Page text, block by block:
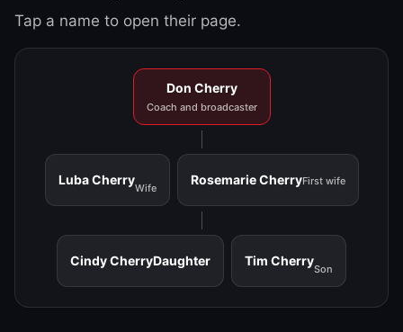
Tap a name to open their page.
Don Cherry
Coach and broadcaster
Luba Cherry
Wife
Rosemarie CherryFirst wife
Cindy CherryDaughter Tim Cherry
Son